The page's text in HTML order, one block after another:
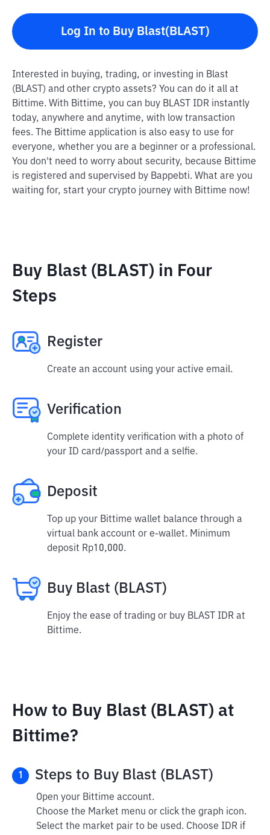
Log In to Buy Blast(BLAST)
Interested in buying, trading, or investing in Blast
(BLAST) and other crypto assets? You can do it all at
Bittime. With Bittime, you can buy BLAST IDR instantly
today, anywhere and anytime, with low transaction
fees. The Bittime application is also easy to use for
everyone, whether you are a beginner or a professional.
You don't need to worry about security, because Bittime
is registered and supervised by Bappebti. What are you
waiting for, start your crypto journey with Bittime now!
Buy Blast (BLAST) in Four
Steps
Register
Create an account using your active email.
Verification
Complete identity verification with a photo of
your ID card/passport and a selfie.
Deposit
Top up your Bittime wallet balance through a
virtual bank account or e-wallet. Minimum
deposit Rp10,000.
Buy Blast (BLAST)
Enjoy the ease of trading or buy BLAST IDR at
Bittime.
How to Buy Blast (BLAST) at
Bittime?
1 Steps to Buy Blast (BLAST)
Open your Bittime account.
Choose the Market menu or click the graph icon.
Select the market pair to be used. Choose IDR if